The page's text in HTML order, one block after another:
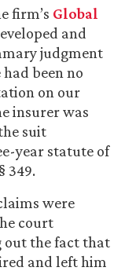
firm’s Global
and
judgment
been no
on our
insurer was
suit
year statute of
349.
were
court
out the fact that
and left him